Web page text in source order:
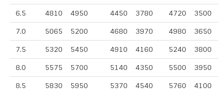
6.5 4810 4950 4450 3780 4720 3500
7.0 5065 5200 4680 3970 4980 3650
7.5 5320 5450 4910 4160 5240 3800
8.0 5575 5700 5140 4350 5500 3950
8.5 5830 5950 5370 4540 5760 4100